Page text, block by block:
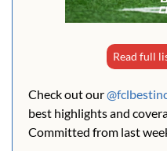
Read full
Check out our
best highlights and
Committed from last